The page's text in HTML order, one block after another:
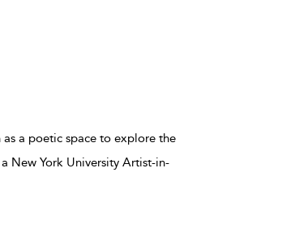
a poetic space to explore the
New York University Artist-in-